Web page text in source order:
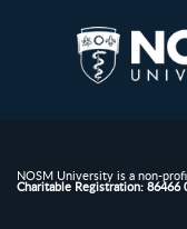
NOSM University is a non-
Charitable Registration: 86466